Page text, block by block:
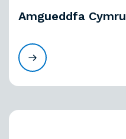
Amgueddfa Cymru